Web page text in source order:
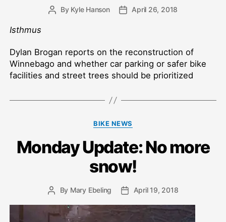
PostBy Kyle Hanson
PostApril 26, 2018
Isthmus
Dylan Brogan reports on the reconstruction of
Winnebago and whether car parking or safer bike
facilities and street trees should be prioritized
Categories
BIKE NEWS
Monday Update: No more
snow!
PostBy Mary Ebeling
PostApril 19, 2018